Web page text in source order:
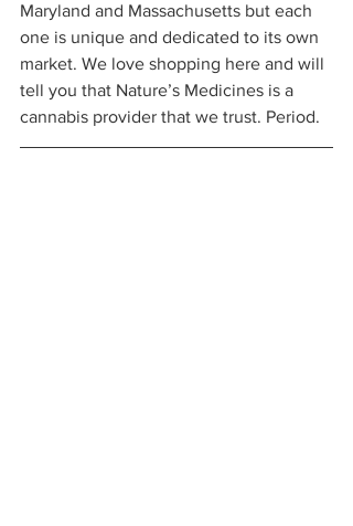
Maryland and Massachusetts but each
one is unique and dedicated to its own
market. We love shopping here and will
tell you that Nature’s Medicines is a
cannabis provider that we trust. Period.